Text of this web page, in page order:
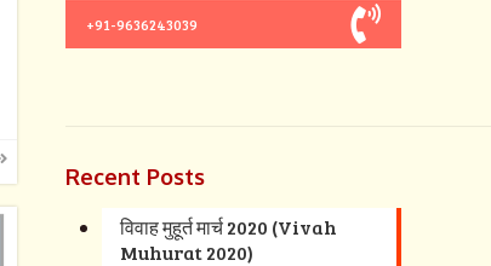
+91-9636243039
Recent Posts
विवाह मुहूर्त मार्च 2020 (Vivah
Muhurat 2020)